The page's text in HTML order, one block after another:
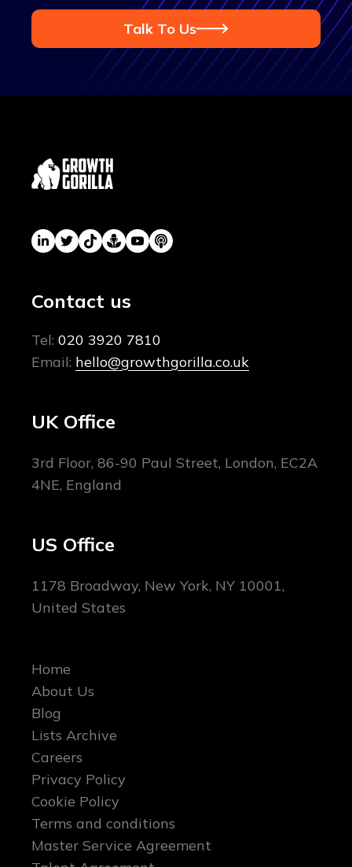
Talk To Us
Contact us
Tel: 020 3920 7810
Email: hello@growthgorilla.co.uk
UK Office
3rd Floor, 86-90 Paul Street, London, EC2A
4NE, England
US Office
1178 Broadway, New York, NY 10001,
United States
Home
About Us
Blog
Lists Archive
Careers
Privacy Policy
Cookie Policy
Terms and conditions
Master Service Agreement